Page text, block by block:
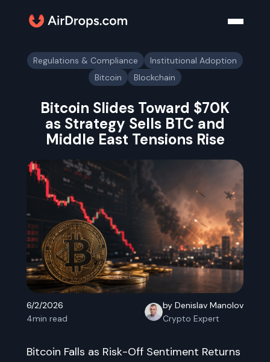
Regulations & Compliance
Institutional Adoption
Bitcoin
Blockchain
Bitcoin Slides Toward $70K
as Strategy Sells BTC and
Middle East Tensions Rise
6/2/2026
4min read
by Denislav Manolov
Crypto Expert
Bitcoin Falls as Risk-Off Sentiment Returns